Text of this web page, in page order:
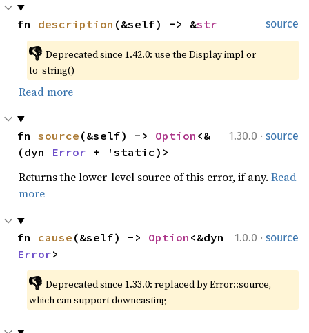
source
fn description (&self) -> &str
👎 Deprecated since 1.42.0: use the Display impl or
to_string()
Read more
1.30.0 · source
fn source (&self) -> Option <&
(dyn Error + 'static)>
Returns the lower-level source of this error, if any. Read
more
1.0.0 · source
fn cause (&self) -> Option
Error>
👎 Deprecated since 1.33.0: replaced by Error::source,
which can support downcasting